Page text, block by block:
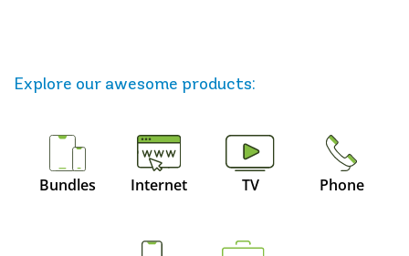
Explore our awesome products:
Bundles Internet TV Phone